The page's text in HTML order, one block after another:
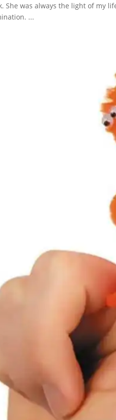
She was always the light of my
...